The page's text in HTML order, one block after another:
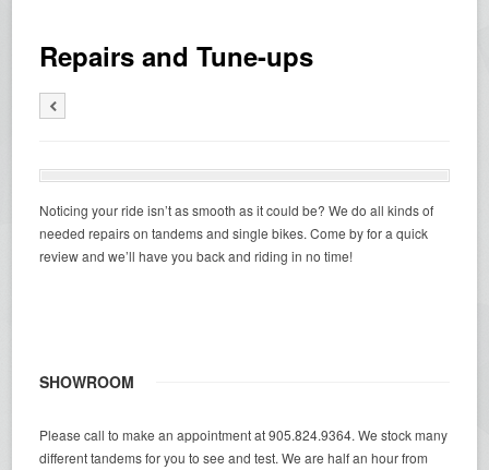
Repairs and Tune-ups
Noticing your ride isn’t as smooth as it could be? We do all kinds of
needed repairs on tandems and single bikes. Come by for a quick
review and we’ll have you back and riding in no time!
SHOWROOM
Please call to make an appointment at 905.824.9364. We stock many
different tandems for you to see and test. We are half an hour from